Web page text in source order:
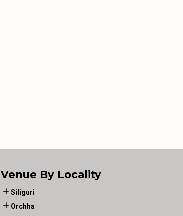
Venue By Locality
Siliguri
Orchha